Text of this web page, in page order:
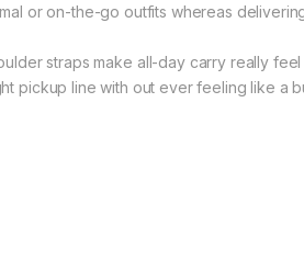
or on-the-go outfits whereas
straps make all-day carry really feel
pickup line with out ever feeling like a